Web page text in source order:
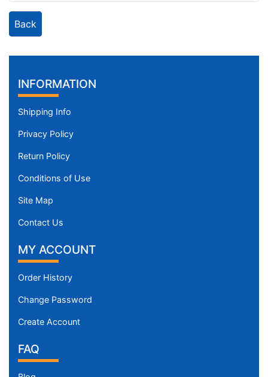
Back
INFORMATION
Shipping Info
Privacy Policy
Return Policy
Conditions of Use
Site Map
Contact Us
MY ACCOUNT
Order History
Change Password
Create Account
FAQ